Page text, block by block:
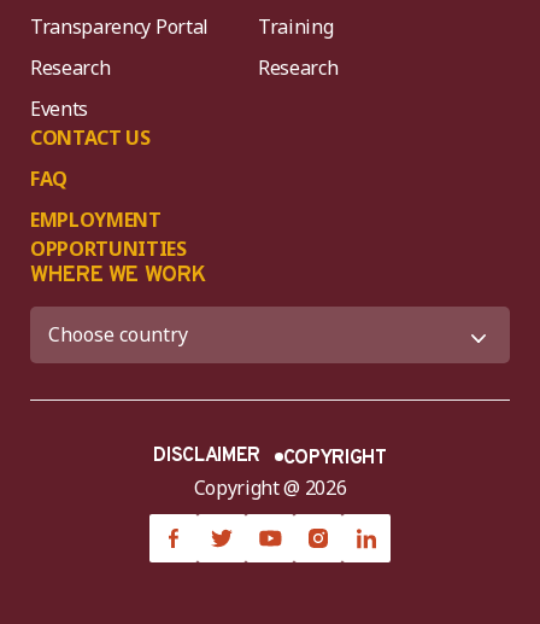
Transparency Portal
Research
Events
CONTACT US
FAQ
EMPLOYMENT
OPPORTUNITIES
Training
Research
WHERE WE WORK
Copyright @ 2026
DISCLAIMER COPYRIGHT